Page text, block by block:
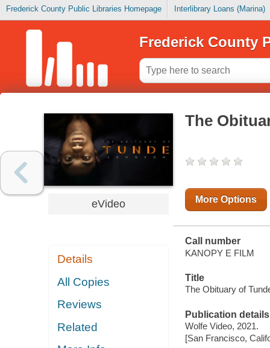
Frederick County Public Libraries Homepage Interlibrary Loans (Marina)
Frederick County
eVideo
Details
All Copies
Reviews
Related
The
More Options
Call number
KANOPY E FILM
Title
The Obituary of
Publication details
Wolfe Video, 2021.
[San Francisco,